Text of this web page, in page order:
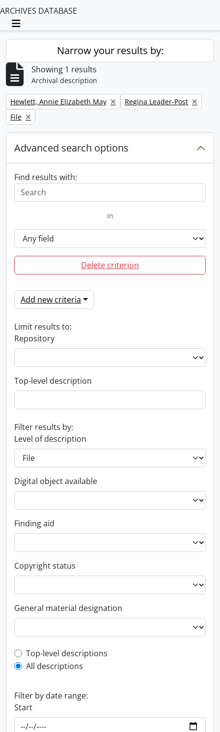
ARCHIVES DATABASE
Toggle navigation
Narrow your results by:
Showing 1 results
Archival description
Remove filter:
Hewlett, Annie Elizabeth May Remove filter:
Regina Leader-Post
Remove filter:
File
Advanced search options
Find results with:
in
Delete criterion
Add new criteria
Limit results to:
Repository
Top-level description
Filter results by:
Level of description
Digital object available
Finding aid
Copyright status
General material designation
Top-level description filter
Top-level descriptions
All descriptions
Filter by date range:
Start